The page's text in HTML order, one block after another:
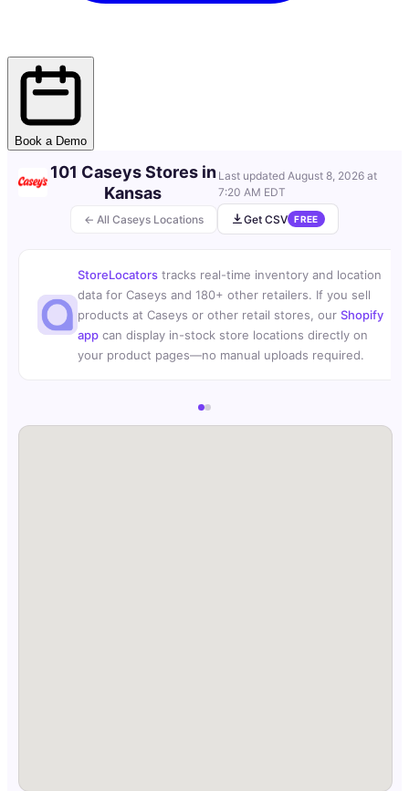
Book a Demo
← All Caseys Locations
101 Caseys Stores in
Kansas
Last updatedAugust 8, 2026 at
7:20 AM EDT
Get CSV FREE
StoreLocators tracks real-time inventory and location
data for Caseys and 180+ other retailers. If you sell
products at Caseys or other retail stores, our Shopify
app can display in-stock store locations directly on
your product pages—no manual uploads required.